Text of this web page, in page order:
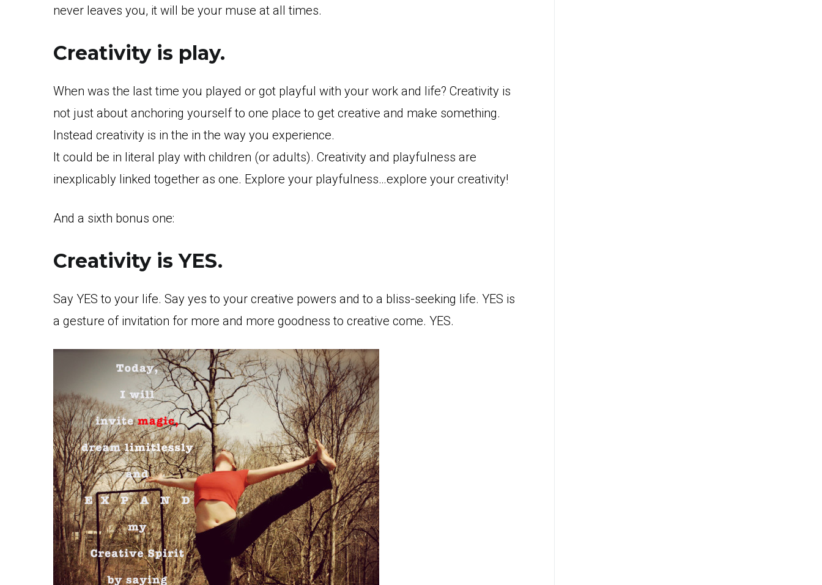
never leaves you, it will be your muse at all times.
Creativity is play.
When was the last time you played or got playful with your work and life? Creativity is
not just about anchoring yourself to one place to get creative and make something.
Instead creativity is in the in the way you experience.
It could be in literal play with children (or adults). Creativity and playfulness are
inexplicably linked together as one. Explore your playfulness…explore your creativity!
And a sixth bonus one:
Creativity is YES.
Say YES to your life. Say yes to your creative powers and to a bliss-seeking life. YES is
a gesture of invitation for more and more goodness to creative come. YES.